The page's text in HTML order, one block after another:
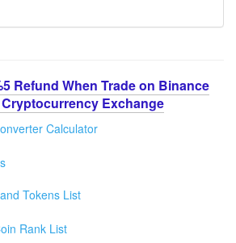
Refund When Trade on Binance
Exchange
Calculator
Tokens List
Rank List